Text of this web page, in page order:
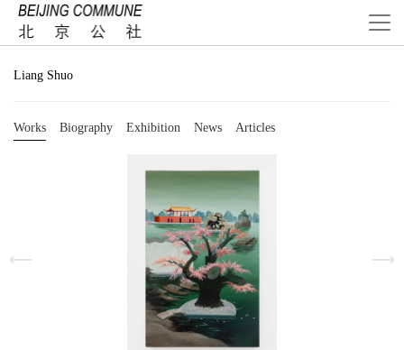
Liang Shuo
Works Biography Exhibition News Articles